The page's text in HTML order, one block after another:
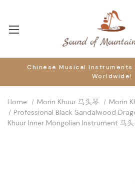
Chinese Musical Instruments
Worldwide!
Home Morin Khuur 马头琴
Morin
Professional Black Sandalwood
Khuur Inner Mongolian Instrument 马头